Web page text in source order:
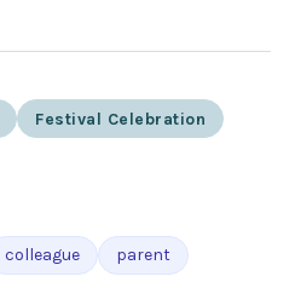
Festival Celebration
colleague
parent